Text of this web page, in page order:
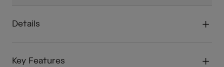
Details
Key Features